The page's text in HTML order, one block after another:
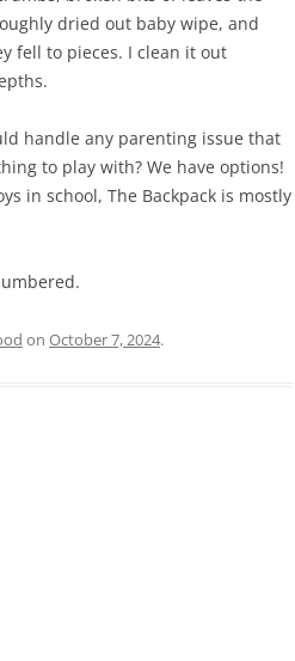
dried out baby wipe, and
fell to pieces. I clean it out
handle any parenting issue that
to play with? We have options!
in school, The Backpack is mostly
on October 7, 2024.